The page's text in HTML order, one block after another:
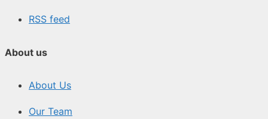
RSS feed
About us
About Us
Our Team